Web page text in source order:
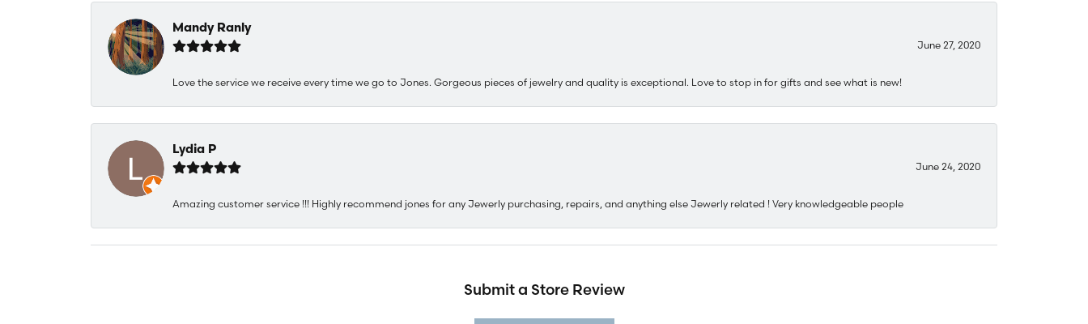
Mandy Ranly
June 27, 2020
Love the service we receive every time we go to Jones. Gorgeous pieces of jewelry and quality is exceptional. Love to stop in for gifts and see what is new!
Lydia P
June 24, 2020
Amazing customer service !!! Highly recommend jones for any Jewerly purchasing, repairs, and anything else Jewerly related ! Very knowledgeable people
Submit a Store Review